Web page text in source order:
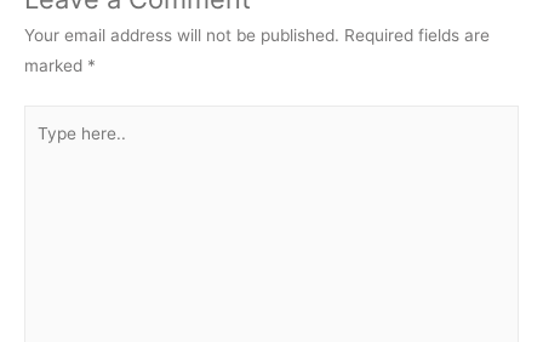
Your email address will not be published. Required fields are
marked *
here..